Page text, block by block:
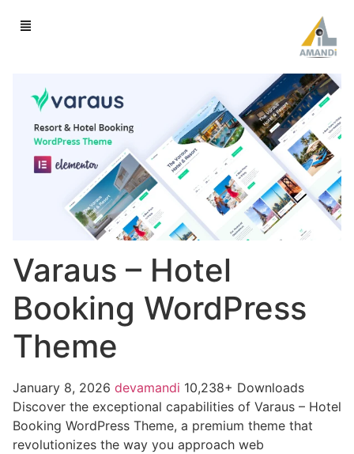
Varaus – Hotel
Booking WordPress
Theme
January 8, 2026 devamandi 10,238+ Downloads
Discover the exceptional capabilities of Varaus – Hotel
Booking WordPress Theme, a premium theme that
revolutionizes the way you approach web